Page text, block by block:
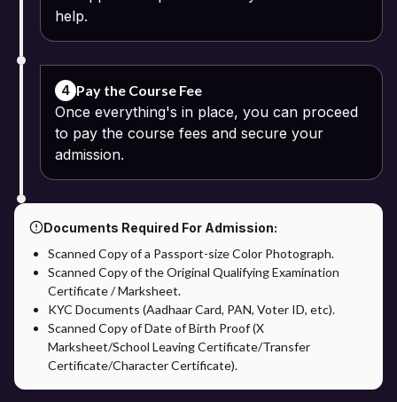
help.
4 Pay the Course Fee
Once everything's in place, you can proceed
to pay the course fees and secure your
admission.
Documents Required For Admission:
Scanned Copy of a Passport-size Color Photograph.
Scanned Copy of the Original Qualifying Examination
Certificate / Marksheet.
KYC Documents (Aadhaar Card, PAN, Voter ID, etc).
Scanned Copy of Date of Birth Proof (X
Marksheet/School Leaving Certificate/Transfer
Certificate/Character Certificate).